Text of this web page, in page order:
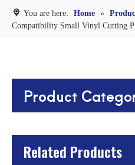
You are here: Home »
Compatibility Small Vinyl Cutting
Product
Related Products